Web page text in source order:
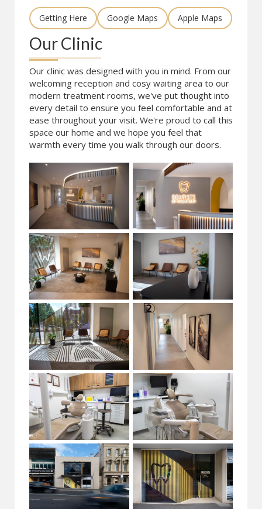
Getting Here Google Maps Apple Maps
Our Clinic
Our clinic was designed with you in mind. From our
welcoming reception and cosy waiting area to our
modern treatment rooms, we've put thought into
every detail to ensure you feel comfortable and at
ease throughout your visit. We're proud to call this
space our home and we hope you feel that
warmth every time you walk through our doors.